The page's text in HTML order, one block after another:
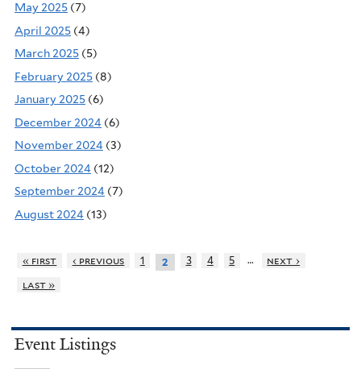
May 2025 (7)
April 2025 (4)
March 2025 (5)
February 2025 (8)
January 2025 (6)
December 2024 (6)
November 2024 (3)
October 2024 (12)
September 2024 (7)
August 2024 (13)
« first ‹ previous 1 2 3 4 5 …
next ›
last »
Event Listings